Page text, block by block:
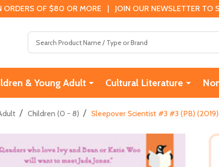
ORDERS OF $80 OR MORE | JOIN OUR NEWSLETTER TO
& Young Adult Cultural Literature
/ Children (0 - 8) / Sleepover Scientist #3 #3 (PB) (2019)